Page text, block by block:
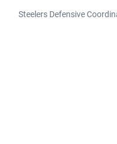
Steelers Defensive